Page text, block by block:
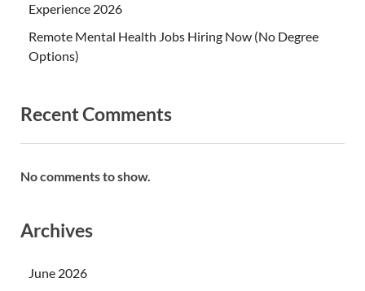
Experience 2026
Remote Mental Health Jobs Hiring Now (No Degree
Options)
Recent Comments
No comments to show.
Archives
June 2026